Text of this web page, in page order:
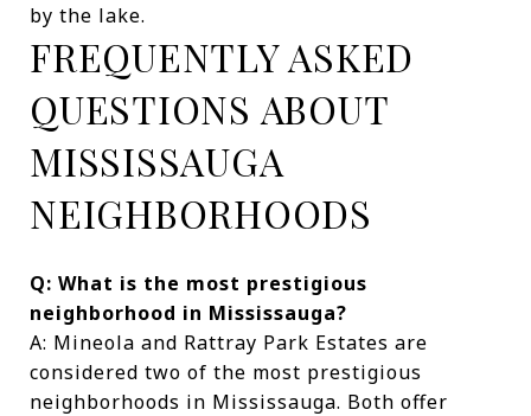
by the lake.
FREQUENTLY ASKED
QUESTIONS ABOUT
MISSISSAUGA
NEIGHBORHOODS
Q: What is the most prestigious
neighborhood in Mississauga?
A: Mineola and Rattray Park Estates are
considered two of the most prestigious
neighborhoods in Mississauga. Both offer